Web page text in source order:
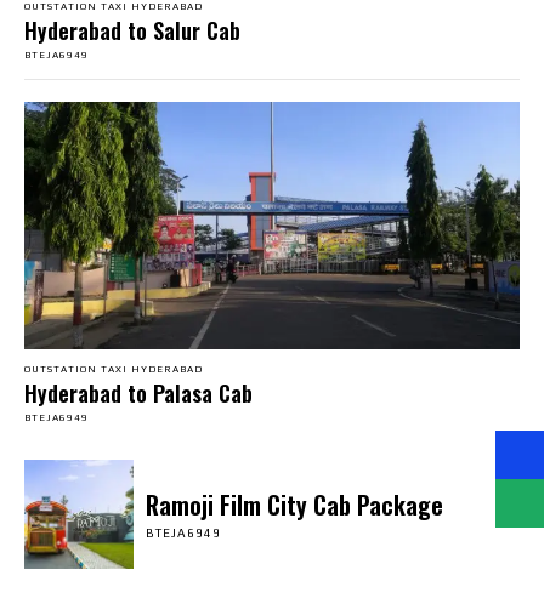
OUTSTATION TAXI HYDERABAD
Hyderabad to Salur Cab
BTEJA6949
OUTSTATION TAXI HYDERABAD
Hyderabad to Palasa Cab
BTEJA6949
Ramoji Film City Cab Package
BTEJA6949